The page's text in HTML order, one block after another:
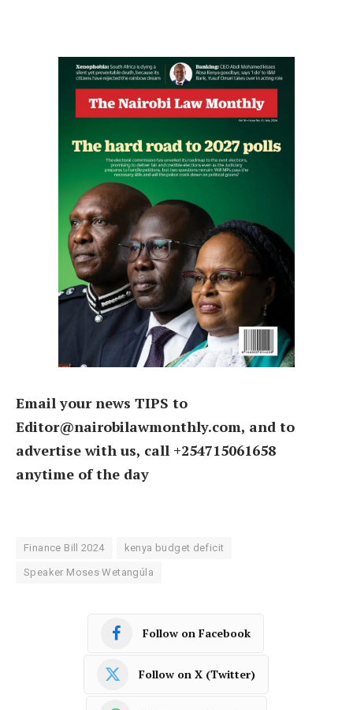
Email your news TIPS to
Editor@nairobilawmonthly.com, and to
advertise with us, call +254715061658
anytime of the day
Finance Bill 2024 kenya budget deficit
Speaker Moses Wetangúla
Follow on Facebook
Follow on X (Twitter)